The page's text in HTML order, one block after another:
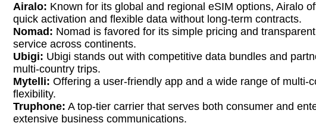
Airalo: Known for its global and regional eSIM options, Airalo
quick activation and flexible data without long-term contracts.
Nomad: Nomad is favored for its simple pricing and
service across continents.
Ubigi: Ubigi stands out with competitive data bundles and
multi-country trips.
Mytelli: Offering a user-friendly app and a wide range of
flexibility.
Truphone: A top-tier carrier that serves both consumer and
extensive business communications.